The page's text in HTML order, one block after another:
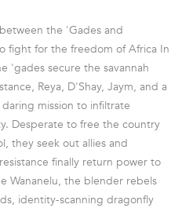
the 'Gades and
fight for the freedom of Africa In
'gades secure the savannah
Reya, D'Shay, Jaym, and a
mission to infiltrate
Desperate to free the country
they seek out allies and
finally return power to
Wananelu, the blender rebels
identity-scanning dragonfly